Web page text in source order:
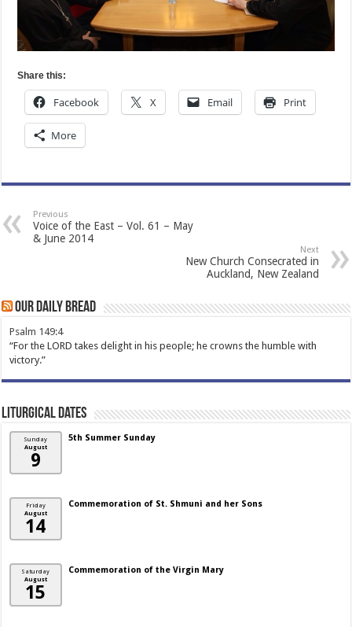
Share this:
Facebook X Email Print
More
Previous
Voice of the East – Vol. 61 – May
& June 2014
Next
New Church Consecrated in
Auckland, New Zealand
Our Daily Bread
Psalm 149:4
“For the LORD takes delight in his people; he crowns the humble with
victory.”
Liturgical Dates
Sunday
August
9
5th Summer Sunday
Friday
August
14
Commemoration of St. Shmuni and her Sons
Saturday
August
15
Commemoration of the Virgin Mary